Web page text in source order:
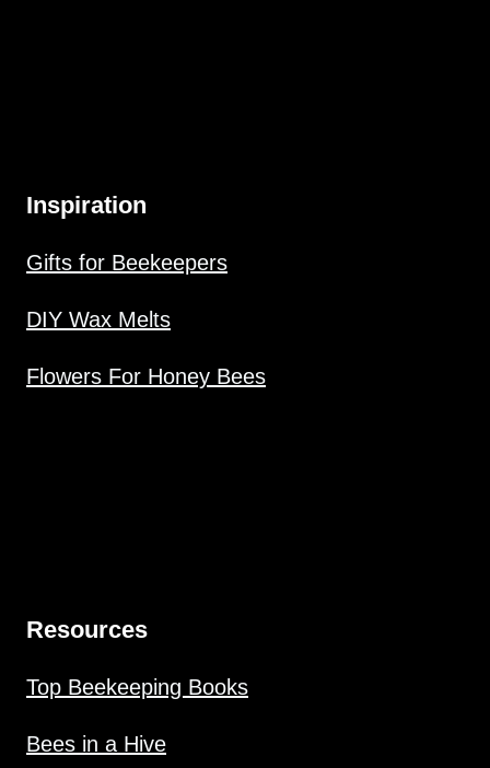
Inspiration
Gifts for Beekeepers
DIY Wax Melts
Flowers For Honey Bees
Resources
Top Beekeeping Books
Bees in a Hive